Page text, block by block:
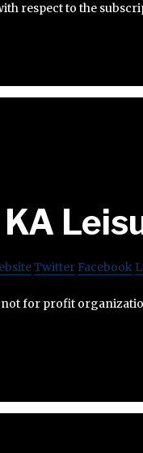
respect to the
KA
Twitter Facebook
not for profit